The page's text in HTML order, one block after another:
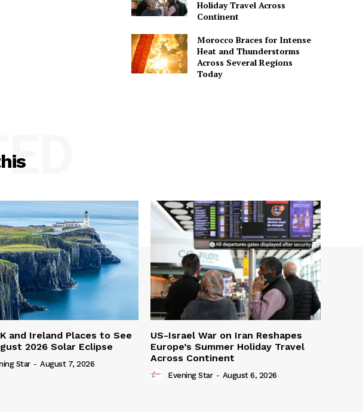
Holiday Travel Across
Continent
Morocco Braces for Intense
Heat and Thunderstorms
Across Several Regions
Today
and Ireland Places to See
2026 Solar Eclipse
Star - August 7, 2026
US-Israel War on Iran Reshapes
Europe’s Summer Holiday Travel
Across Continent
Evening Star - August 6, 2026